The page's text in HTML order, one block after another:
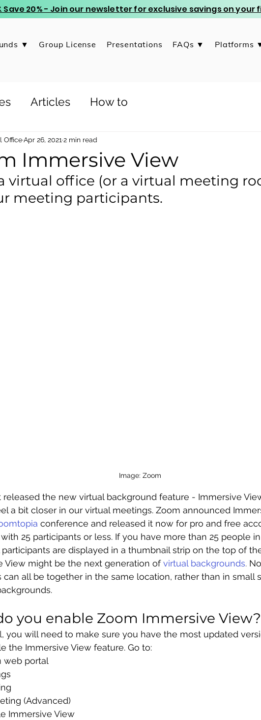
Save 20% - Join our newsletter for exclusive savings on
▼ Group License Presentations FAQs ▼ Platforms
Articles How to
Immersive View
OfficeApr 26, 2021 2 min read
virtual office (or a virtual meeting
meeting participants.
Image: Zoom
released the new virtual background feature - Immersive
a bit closer in our virtual meetings. Zoom announced
conference and released it now for pro and free
25 participants or less. If you have more than 25 people
are displayed in a thumbnail strip on the top of
View might be the next generation of virtual backgrounds.
can all be together in the same location, rather than in small
you enable Zoom Immersive
you will need to make sure you have the most updated
the Immersive View feature. Go to:
web portal
(Advanced)
Immersive View